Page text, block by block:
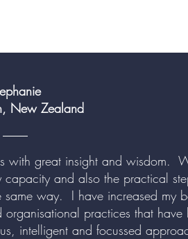
New Zealand
with great insight and wisdom.
and also the practical
way. I have increased my
practices that have
intelligent and focussed